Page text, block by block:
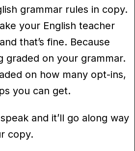
grammar rules in copy.
your English teacher
that’s fine. Because
graded on your grammar.
on how many opt-ins,
you can get.
and it’ll go along way
copy.